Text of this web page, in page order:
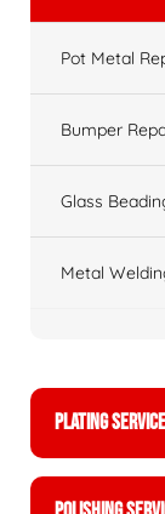
Pot Metal
Bumper
Glass
Metal
PLATING